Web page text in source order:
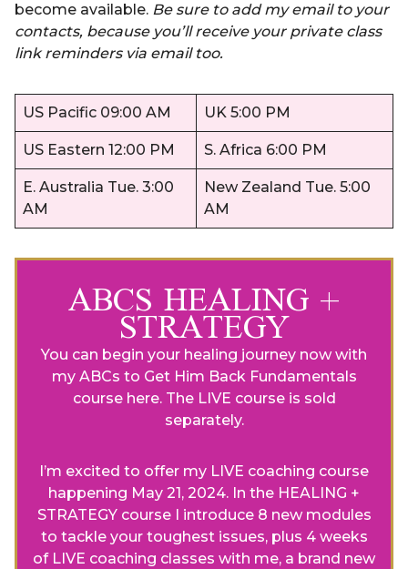
become available. Be sure to add my email to your
contacts, because you’ll receive your private class
link reminders via email too.
US Pacific 09:00 AM UK 5:00 PM
US Eastern 12:00 PM S. Africa 6:00 PM
E. Australia Tue. 3:00
AM
New Zealand Tue. 5:00
AM
ABCS HEALING +
STRATEGY
You can begin your healing journey now with
my ABCs to Get Him Back Fundamentals
course here. The LIVE course is sold
separately.
I’m excited to offer my LIVE coaching course
happening May 21, 2024. In the HEALING +
STRATEGY course I introduce 8 new modules
to tackle your toughest issues, plus 4 weeks
of LIVE coaching classes with me, a brand new